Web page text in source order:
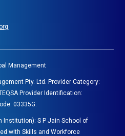
Management
Pty. Ltd. Provider Category:
Provider Identification:
03335G.
Institution): S P Jain School of
with Skills and Workforce